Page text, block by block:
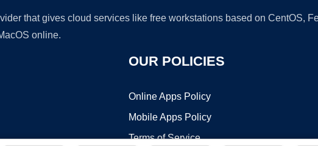
that gives cloud services like free workstations based on CentOS,
online.
OUR POLICIES
Online Apps Policy
Mobile Apps Policy
Terms of Service